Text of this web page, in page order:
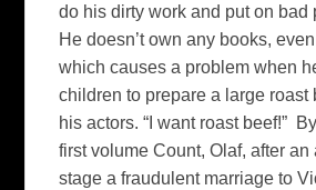
do his dirty work and put on bad
He doesn’t own any books,
which causes a problem when
children to prepare a large roast
his actors. “I want roast beef!”
first volume Count, Olaf, after an
stage a fraudulent marriage to